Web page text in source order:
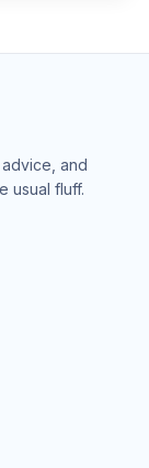
and
usual fluff.